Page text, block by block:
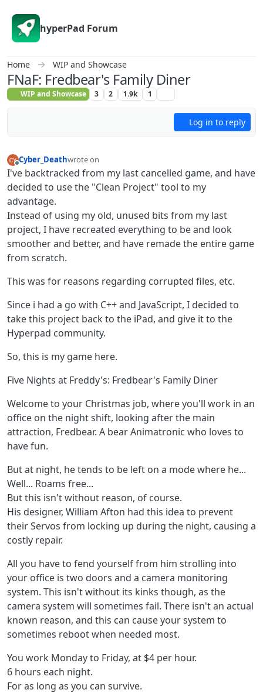
hyperPad Forum
Home WIP and Showcase
FNaF: Fredbear's Family Diner
WIP and Showcase 3 2 1.9k 1
Log in to reply
Offline
Cyber_Deathwrote on
last edited by Cyber_Death
I've backtracked from my last cancelled game, and have
decided to use the "Clean Project" tool to my
advantage.
Instead of using my old, unused bits from my last
project, I have recreated everything to be and look
smoother and better, and have remade the entire game
from scratch.
This was for reasons regarding corrupted files, etc.
Since i had a go with C++ and JavaScript, I decided to
take this project back to the iPad, and give it to the
Hyperpad community.
So, this is my game here.
Five Nights at Freddy's: Fredbear's Family Diner
Welcome to your Christmas job, where you'll work in an
office on the night shift, looking after the main
attraction, Fredbear. A bear Animatronic who loves to
have fun.
But at night, he tends to be left on a mode where he...
Well... Roams free...
But this isn't without reason, of course.
His designer, William Afton had this idea to prevent
their Servos from locking up during the night, causing a
costly repair.
All you have to fend yourself from him strolling into
your office is two doors and a camera monitoring
system. This isn't without its kinks though, as the
camera system will sometimes fail. There isn't an actual
known reason, and this can cause your system to
sometimes reboot when needed most.
You work Monday to Friday, at $4 per hour.
6 hours each night.
For as long as you can survive.